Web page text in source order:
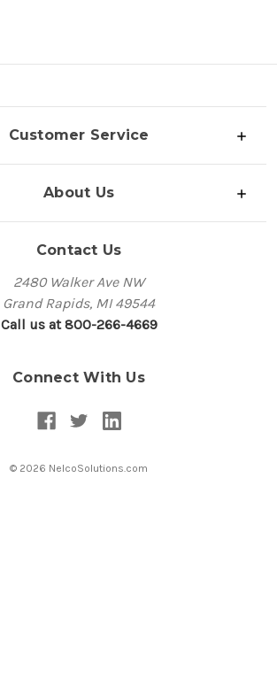
Customer Service
About Us
Contact Us
2480 Walker Ave NW
Grand Rapids, MI 49544
Call us at 800-266-4669
Connect With Us
© 2026 NelcoSolutions.com